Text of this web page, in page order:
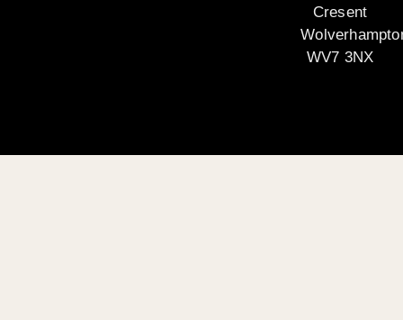
Cresent
WV7 3NX